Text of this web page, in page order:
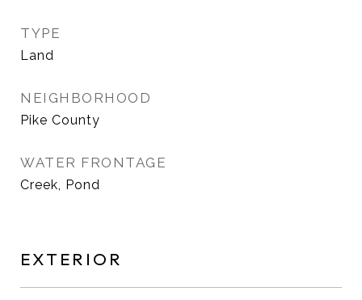
TYPE
Land
NEIGHBORHOOD
Pike County
WATER FRONTAGE
Creek, Pond
EXTERIOR